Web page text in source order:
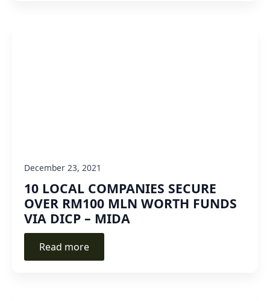
10 LOCAL COMPANIES SECURE
OVER RM100 MLN WORTH FUNDS
VIA DICP – MIDA
December 23, 2021
Read more